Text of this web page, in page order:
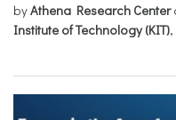
byAthena Research Center
Institute of Technology (KIT)